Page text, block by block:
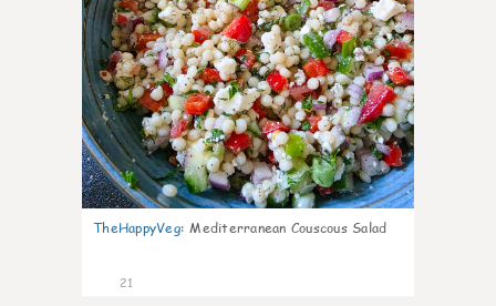
TheHappyVeg: Mediterranean Couscous Salad
21